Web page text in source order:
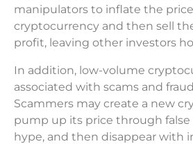
manipulators to inflate the
cryptocurrency and then sell
profit, leaving other investors
In addition, low-volume
associated with scams and
Scammers may create a new
pump up its price through
hype, and then disappear with